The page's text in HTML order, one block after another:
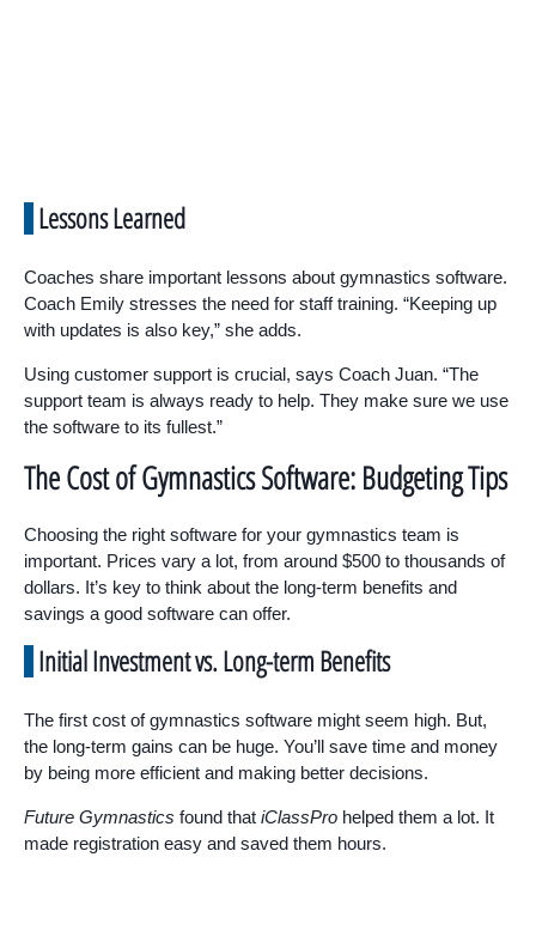
Lessons Learned
Coaches share important lessons about gymnastics software.
Coach Emily stresses the need for staff training. “Keeping up
with updates is also key,” she adds.
Using customer support is crucial, says Coach Juan. “The
support team is always ready to help. They make sure we use
the software to its fullest.”
The Cost of Gymnastics Software: Budgeting Tips
Choosing the right software for your gymnastics team is
important. Prices vary a lot, from around $500 to thousands of
dollars. It’s key to think about the long-term benefits and
savings a good software can offer.
Initial Investment vs. Long-term Benefits
The first cost of gymnastics software might seem high. But,
the long-term gains can be huge. You’ll save time and money
by being more efficient and making better decisions.
Future Gymnastics found that iClassPro helped them a lot. It
made registration easy and saved them hours.